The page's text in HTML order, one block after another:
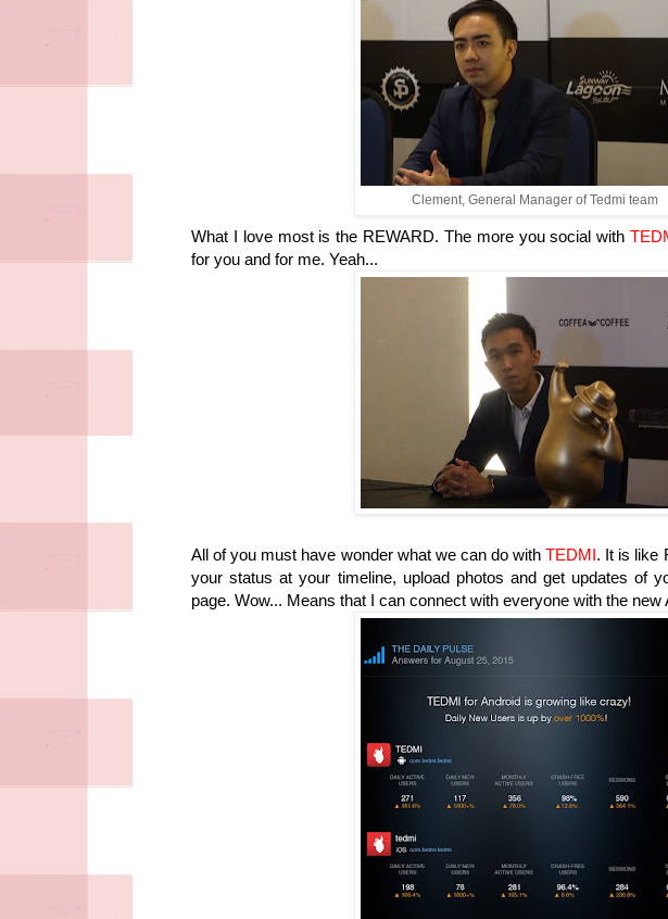
Clement, General Manager of Tedmi team
What I love most is the REWARD. The more you social with
for you and for me. Yeah...
All of you must have wonder what we can do withTEDMI. It is like
your status at your timeline, upload photos and get updates of
page. Wow... Means that I can connect with everyone with the new